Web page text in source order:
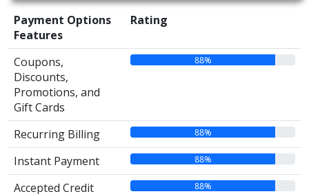
Payment Options
Features
Rating
Coupons,
Discounts,
Promotions, and
Gift Cards
88%
Recurring Billing 88%
Instant Payment 88%
Accepted Credit
88%